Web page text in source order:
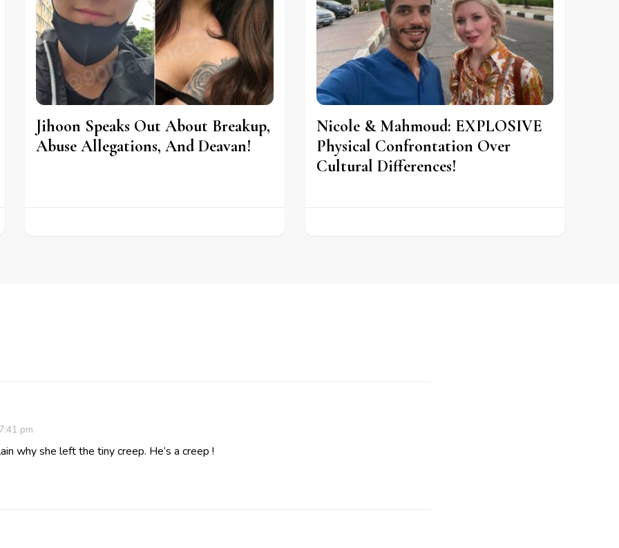
Jihoon Speaks Out About Breakup,
Abuse Allegations, And Deavan!
Nicole & Mahmoud: EXPLOSIVE
Physical Confrontation Over
Cultural Differences!
pm
why she left the tiny creep. He’s a creep !